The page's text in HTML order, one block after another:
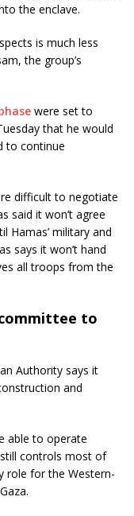
the enclave.
is much less
the group’s
were set to
that he would
to continue
difficult to negotiate
said it won’t agree
Hamas’ military and
says it won’t hand
all troops from the
to
Authority says it
and
able to operate
controls most of
role for the Western-